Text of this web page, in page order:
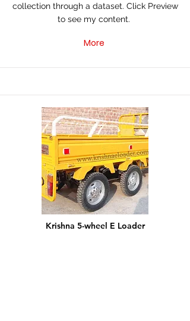
collection through a dataset. Click Preview
to see my content.
More
Krishna 5-wheel E Loader